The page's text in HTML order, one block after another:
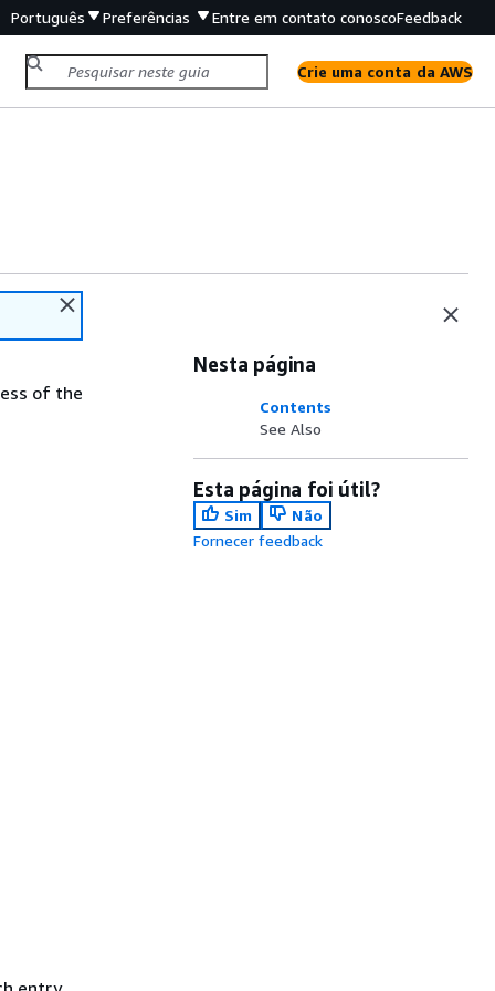
Português Preferências Entre em contato conoscoFeedback
Crie uma conta da AWS
of the
Nesta página
Contents
See Also
Esta página foi útil?
Sim
Não
Fornecer feedback